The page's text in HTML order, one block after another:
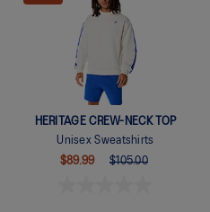
HERITAGE CREW-NECK TOP
Unisex Sweatshirts
$89.99
$105.00